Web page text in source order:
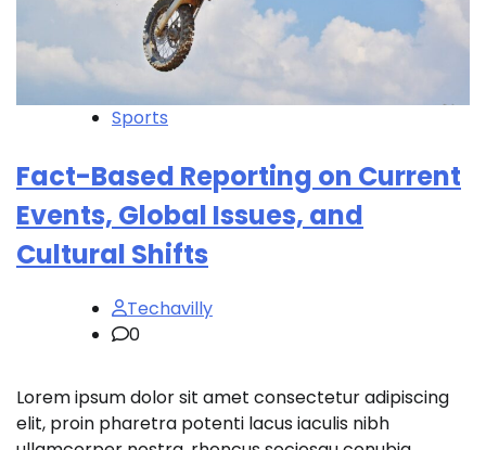
Sports
Fact-Based Reporting on Current
Events, Global Issues, and
Cultural Shifts
Techavilly
0
Lorem ipsum dolor sit amet consectetur adipiscing
elit, proin pharetra potenti lacus iaculis nibh